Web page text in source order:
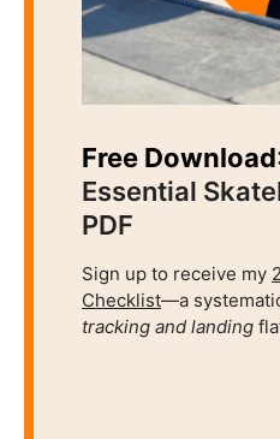
Free Download
Essential
PDF
Sign up to receive my
Checklist—a
tracking and landing